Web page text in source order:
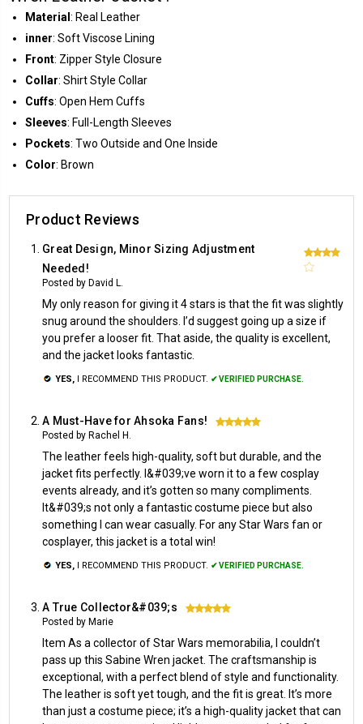
Material : Real Leather
inner: Soft Viscose Lining
Front: Zipper Style Closure
Collar: Shirt Style Collar
Cuffs: Open Hem Cuffs
Sleeves: Full-Length Sleeves
Pockets: Two Outside and One Inside
Color: Brown
Product Reviews
Great Design, Minor Sizing Adjustment
Needed!
4
Posted by David L.
My only reason for giving it 4 stars is that the fit was slightly
snug around the shoulders. I’d suggest going up a size if
you prefer a looser fit. That aside, the quality is excellent,
and the jacket looks fantastic.
YES, I RECOMMEND THIS PRODUCT. ✔ VERIFIED PURCHASE.
A Must-Have for Ahsoka Fans! 5
Posted by Rachel H.
The leather feels high-quality, soft but durable, and the
jacket fits perfectly. I&#039;ve worn it to a few cosplay
events already, and it’s gotten so many compliments.
It&#039;s not only a fantastic costume piece but also
something I can wear casually. For any Star Wars fan or
cosplayer, this jacket is a total win!
YES, I RECOMMEND THIS PRODUCT. ✔ VERIFIED PURCHASE.
A True Collector&#039;s 5
Posted by Marie
Item As a collector of Star Wars memorabilia, I couldn’t
pass up this Sabine Wren jacket. The craftsmanship is
exceptional, with a perfect blend of style and functionality.
The leather is soft yet tough, and the fit is great. It’s more
than just a costume piece; it’s a high-quality jacket that can